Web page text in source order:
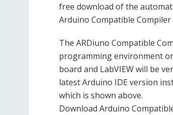
free download of the
Arduino Compatible
The ARDiuno Compatible
programming environment
board and LabVIEW will be
latest Arduino IDE version
which is shown above.
Download Arduino